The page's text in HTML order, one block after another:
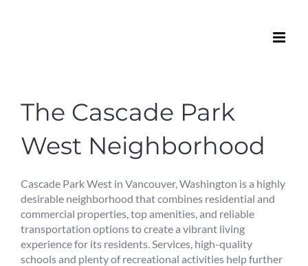
The Cascade Park
West Neighborhood
Cascade Park West in Vancouver, Washington is a highly
desirable neighborhood that combines residential and
commercial properties, top amenities, and reliable
transportation options to create a vibrant living
experience for its residents. Services, high-quality
schools and plenty of recreational activities help further